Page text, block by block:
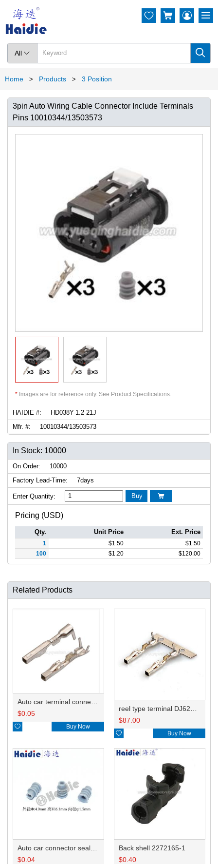
All  
  
Home > Products > 3 Position
3pin Auto Wiring Cable Connector Include Terminals
Pins 10010344/13503573
* Images are for reference only. See Product Specifications.
HAIDIE #:
HD038Y-1.2-21J
Mfr. #:
10010344/13503573
In Stock: 10000
On Order:
10000
Factory Lead-Time:
7days
Enter Quantity: Buy 
Pricing (USD)
Qty. Unit Price Ext. Price
1 $1.50 $1.50
100
$1.20 $120.00
Related Products
$0.05
 Buy Now
$87.00
 Buy Now
$0.04
Back shell 2272165-1
$0.40